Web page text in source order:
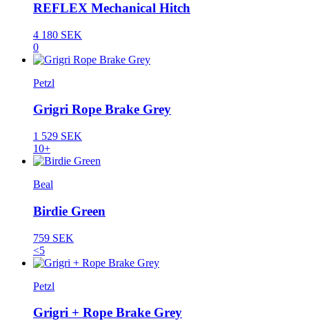
REFLEX Mechanical Hitch
4 180 SEK
0
Petzl
Grigri Rope Brake Grey
1 529 SEK
10+
Beal
Birdie Green
759 SEK
<5
Petzl
Grigri + Rope Brake Grey